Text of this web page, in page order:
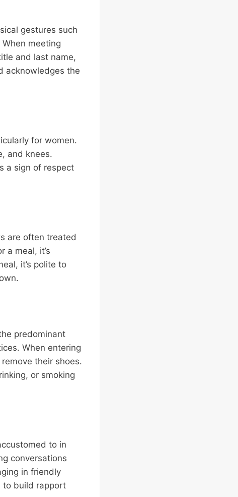
gestures such
meeting
and last name,
acknowledges the
for women.
and knees.
a sign of respect
are often treated
a meal, it’s
it’s polite to
predominant
When entering
their shoes.
or smoking
to in
conversations
in friendly
to build rapport